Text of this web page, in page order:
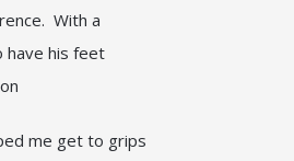
With a
have his feet
me get to grips